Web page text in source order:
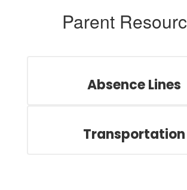
Parent
Absence Lines
Transportation